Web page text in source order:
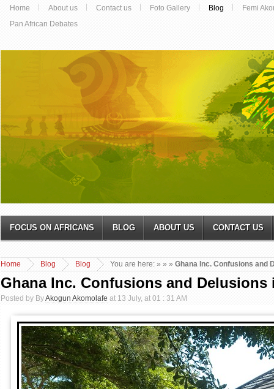
Home About us Contact us Foto Gallery Blog
Femi
Pan African Debates
FOCUS ON AFRICANS BLOG ABOUT US CONTACT US
You are here:
Home »
Blog »
Blog » Ghana Inc. Confusions and
Ghana Inc. Confusions and Delusions
Posted by ByAkogun Akomolafe at 13 July, at 01 : 31 AM